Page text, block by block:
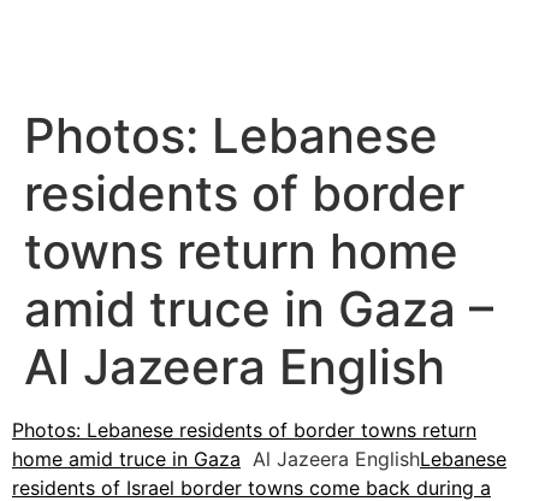
Photos: Lebanese
residents of border
towns return home
amid truce in Gaza –
Al Jazeera English
Photos: Lebanese residents of border towns return
home amid truce in Gaza Al Jazeera EnglishLebanese
residents of Israel border towns come back during a